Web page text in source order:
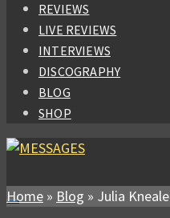
REVIEWS
LIVE REVIEWS
INTERVIEWS
DISCOGRAPHY
BLOG
SHOP
Home » Blog » Julia Kneale